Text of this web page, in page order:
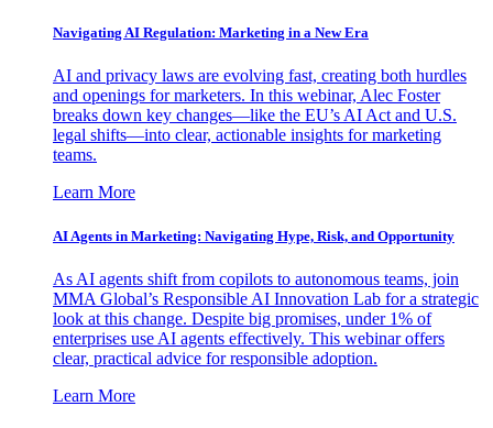
Navigating AI Regulation: Marketing in a New Era
AI and privacy laws are evolving fast, creating both hurdles
and openings for marketers. In this webinar, Alec Foster
breaks down key changes—like the EU’s AI Act and U.S.
legal shifts—into clear, actionable insights for marketing
teams.
Learn More
AI Agents in Marketing: Navigating Hype, Risk, and Opportunity
As AI agents shift from copilots to autonomous teams, join
MMA Global’s Responsible AI Innovation Lab for a strategic
look at this change. Despite big promises, under 1% of
enterprises use AI agents effectively. This webinar offers
clear, practical advice for responsible adoption.
Learn More